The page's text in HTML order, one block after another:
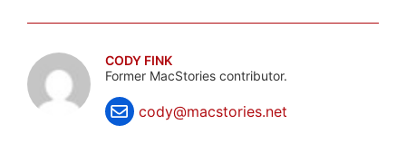
CODY FINK
Former MacStories contributor.
cody@macstories.net